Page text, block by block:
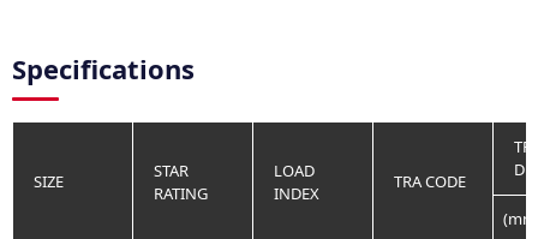
Specifications
SIZE
STAR
RATING
LOAD
INDEX
TRA CODE